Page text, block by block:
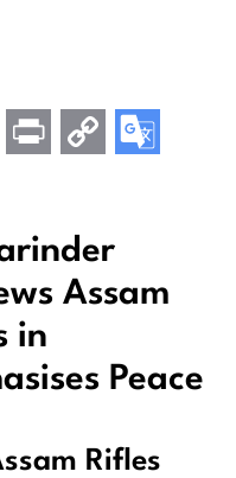
Assam
in
Peace
Rifles